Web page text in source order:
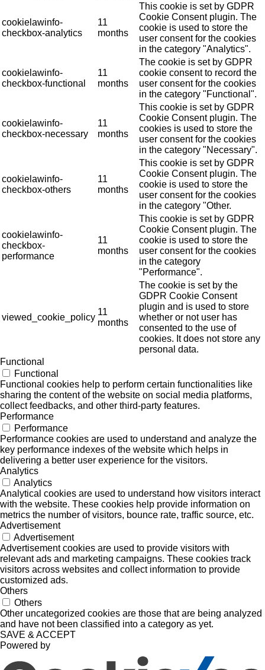
cookielawinfo-
checkbox-analytics
11
months
This cookie is set by GDPR
Cookie Consent plugin. The
cookie is used to store the
user consent for the cookies
in the category "Analytics".
cookielawinfo-
checkbox-functional
11
months
The cookie is set by GDPR
cookie consent to record the
user consent for the cookies
in the category "Functional".
cookielawinfo-
checkbox-necessary
11
months
This cookie is set by GDPR
Cookie Consent plugin. The
cookies is used to store the
user consent for the cookies
in the category "Necessary".
cookielawinfo-
checkbox-others
11
months
This cookie is set by GDPR
Cookie Consent plugin. The
cookie is used to store the
user consent for the cookies
in the category "Other.
cookielawinfo-
checkbox-
performance
11
months
This cookie is set by GDPR
Cookie Consent plugin. The
cookie is used to store the
user consent for the cookies
in the category
"Performance".
viewed_cookie_policy
11
months
The cookie is set by the
GDPR Cookie Consent
plugin and is used to store
whether or not user has
consented to the use of
cookies. It does not store any
personal data.
Functional
Functional
Functional cookies help to perform certain functionalities like
sharing the content of the website on social media platforms,
collect feedbacks, and other third-party features.
Performance
Performance
Performance cookies are used to understand and analyze the
key performance indexes of the website which helps in
delivering a better user experience for the visitors.
Analytics
Analytics
Analytical cookies are used to understand how visitors interact
with the website. These cookies help provide information on
metrics the number of visitors, bounce rate, traffic source, etc.
Advertisement
Advertisement
Advertisement cookies are used to provide visitors with
relevant ads and marketing campaigns. These cookies track
visitors across websites and collect information to provide
customized ads.
Others
Others
Other uncategorized cookies are those that are being analyzed
and have not been classified into a category as yet.
SAVE & ACCEPT
Powered by